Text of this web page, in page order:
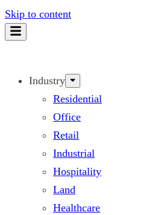
Skip to content
Industry
Residential
Office
Retail
Industrial
Hospitality
Land
Healthcare